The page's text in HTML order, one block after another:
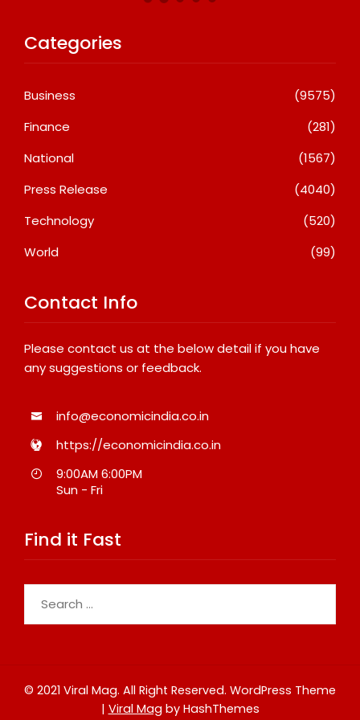
Categories
Business
(9575)
Finance
(281)
National
(1567)
Press Release
(4040)
Technology
(520)
World
(99)
Contact Info
Please contact us at the below detail if you have
any suggestions or feedback.
info@economicindia.co.in
https://economicindia.co.in
9:00AM 6:00PM
Sun - Fri
Find it Fast
for:
© 2021 Viral Mag. All Right Reserved. WordPress Theme
| Viral Mag by HashThemes